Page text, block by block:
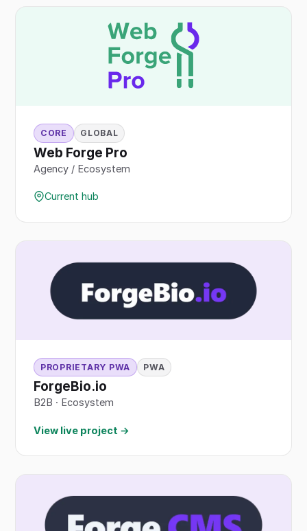
CORE GLOBAL
Web Forge Pro
Agency / Ecosystem
Current hub
PROPRIETARY PWA PWA
ForgeBio.io
B2B · Ecosystem
View live project →